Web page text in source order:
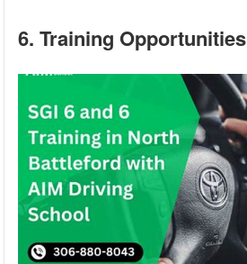
6. Training Opportunities